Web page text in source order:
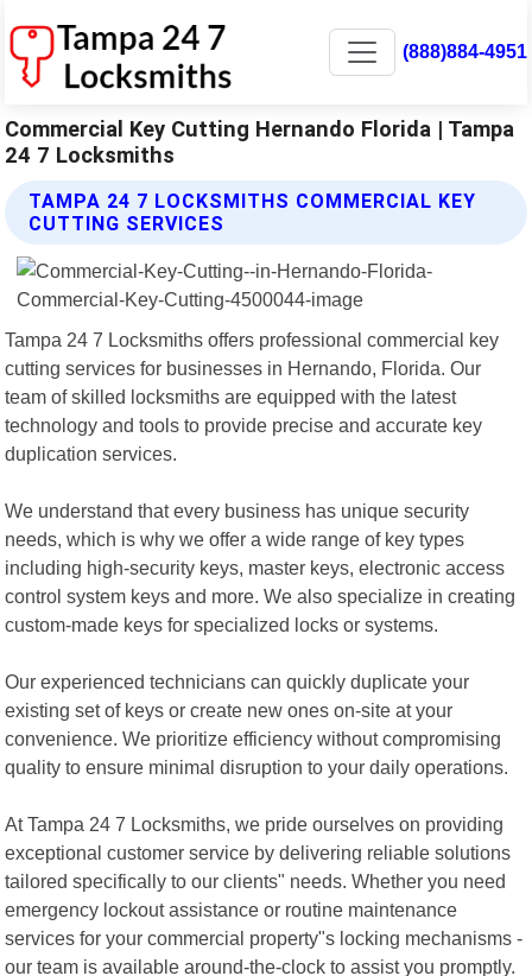
(888)884-4951
Commercial Key Cutting Hernando Florida | Tampa
24 7 Locksmiths
TAMPA 24 7 LOCKSMITHS COMMERCIAL KEY
CUTTING SERVICES
Tampa 24 7 Locksmiths offers professional commercial key
cutting services for businesses in Hernando, Florida. Our
team of skilled locksmiths are equipped with the latest
technology and tools to provide precise and accurate key
duplication services.
We understand that every business has unique security
needs, which is why we offer a wide range of key types
including high-security keys, master keys, electronic access
control system keys and more. We also specialize in creating
custom-made keys for specialized locks or systems.
Our experienced technicians can quickly duplicate your
existing set of keys or create new ones on-site at your
convenience. We prioritize efficiency without compromising
quality to ensure minimal disruption to your daily operations.
At Tampa 24 7 Locksmiths, we pride ourselves on providing
exceptional customer service by delivering reliable solutions
tailored specifically to our clients" needs. Whether you need
emergency lockout assistance or routine maintenance
services for your commercial property"s locking mechanisms -
our team is available around-the-clock to assist you promptly.